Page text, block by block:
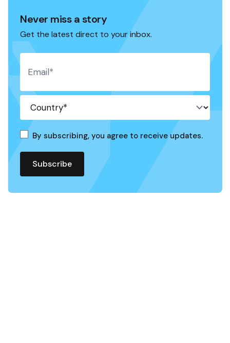
Never miss a story
Get the latest direct to your inbox.
By subscribing, you agree to receive updates.